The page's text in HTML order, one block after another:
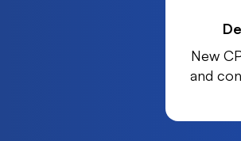
New
and